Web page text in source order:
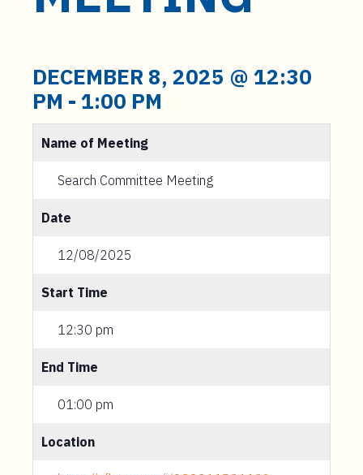
DECEMBER 8, 2025 @ 12:30
PM - 1:00 PM
Name of Meeting
Search Committee Meeting
Date
12/08/2025
Start Time
12:30 pm
End Time
01:00 pm
Location